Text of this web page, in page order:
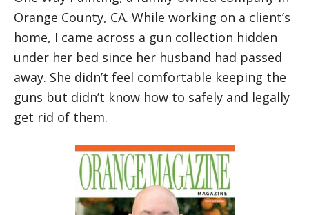
Orange County, CA. While working on a client’s
home, I came across a gun collection hidden
under her bed since her husband had passed
away. She didn’t feel comfortable keeping the
guns but didn’t know how to safely and legally
get rid of them.